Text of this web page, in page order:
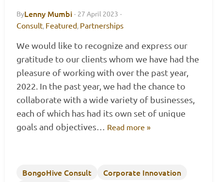
ByLenny Mumbi · 27 April 2023 ·
Consult, Featured, Partnerships
We would like to recognize and express our
gratitude to our clients whom we have had the
pleasure of working with over the past year,
2022. In the past year, we had the chance to
collaborate with a wide variety of businesses,
each of which has had its own set of unique
goals and objectives… Read more »
BongoHive Consult
Corporate Innovation